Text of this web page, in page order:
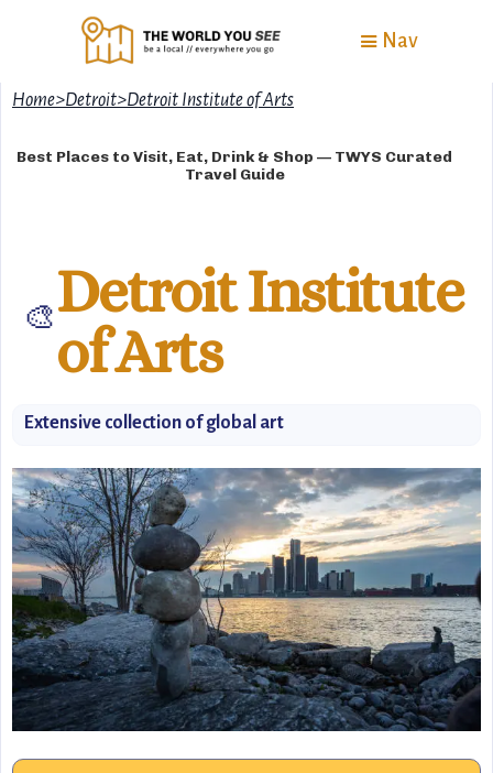
Nav
Home>Detroit>Detroit Institute of Arts
Best Places to Visit, Eat, Drink & Shop — TWYS Curated
Travel Guide
🎨Detroit Institute
of Arts
Extensive collection of global art